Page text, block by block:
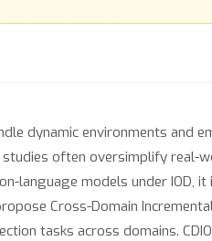
dynamic environments and
often oversimplify real-
language models under IOD,
Cross-Domain
tasks across domains.